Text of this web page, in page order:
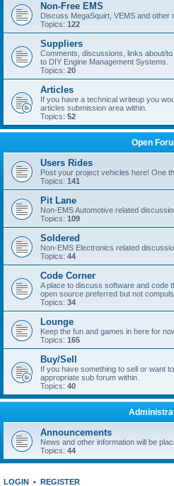
Non-Free EMS
Discuss MegaSquirt, VEMS and other
Topics: 122
Suppliers
Comments, discussions, links about/
to DIY Engine Management Systems.
Topics: 20
Articles
If you have a technical writeup you
articles submission area within.
Topics: 52
Open
Users Rides
Post your project vehicles here! One
Topics: 141
Pit Lane
Non-EMS Automotive related
Topics: 109
Soldered
Non-EMS Electronics related
Topics: 44
Code Corner
A place to discuss software and code
open source preferred but not
Topics: 34
Lounge
Keep the fun and games in here for
Topics: 165
Buy/Sell
If you have something to sell or want
appropriate sub forum within.
Topics: 40
Announcements
News and other information will be
Topics: 44
LOGIN • REGISTER